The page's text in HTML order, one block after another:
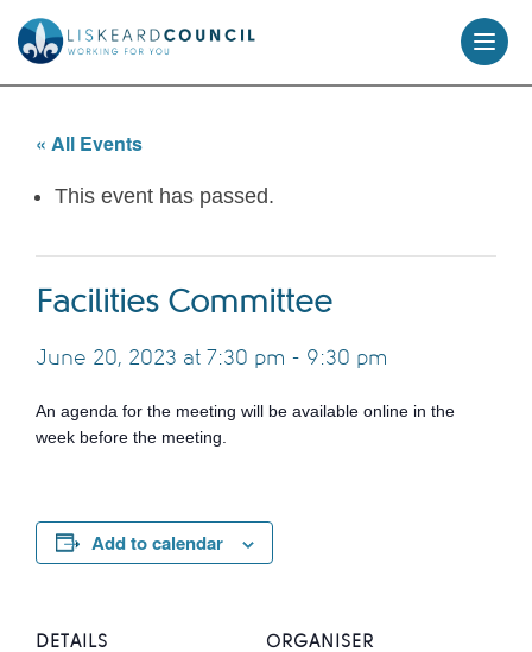
content
« All Events
This event has passed.
Facilities Committee
June 20, 2023 at 7:30 pm - 9:30 pm
An agenda for the meeting will be available online in the
week before the meeting.
Add to calendar
DETAILS ORGANISER